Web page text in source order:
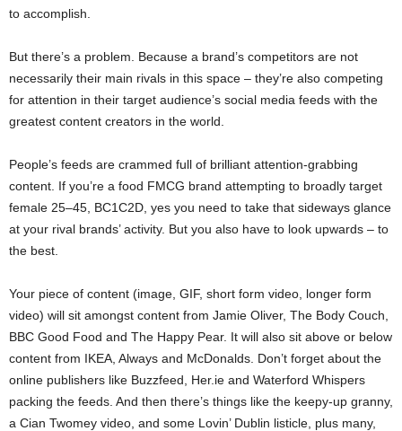
to accomplish.
But there’s a problem. Because a brand’s competitors are not
necessarily their main rivals in this space – they’re also competing
for attention in their target audience’s social media feeds with the
greatest content creators in the world.
People’s feeds are crammed full of brilliant attention-grabbing
content. If you’re a food FMCG brand attempting to broadly target
female 25–45, BC1C2D, yes you need to take that sideways glance
at your rival brands’ activity. But you also have to look upwards – to
the best.
Your piece of content (image, GIF, short form video, longer form
video) will sit amongst content from Jamie Oliver, The Body Couch,
BBC Good Food and The Happy Pear. It will also sit above or below
content from IKEA, Always and McDonalds. Don’t forget about the
online publishers like Buzzfeed, Her.ie and Waterford Whispers
packing the feeds. And then there’s things like the keepy-up granny,
a Cian Twomey video, and some Lovin’ Dublin listicle, plus many,